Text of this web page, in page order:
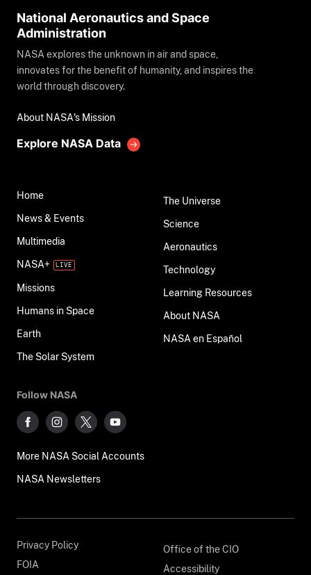
National Aeronautics and Space
Administration
NASA explores the unknown in air and space,
innovates for the benefit of humanity, and inspires the
world through discovery.
About NASA's Mission
Explore NASA Data
Home
News & Events
Multimedia
NASA+
Missions
Humans in Space
Earth
The Solar System
The Universe
Science
Aeronautics
Technology
Learning Resources
About NASA
NASA en Español
Follow NASA
More NASA Social Accounts
NASA Newsletters
Privacy Policy
FOIA
Office of the CIO
Accessibility